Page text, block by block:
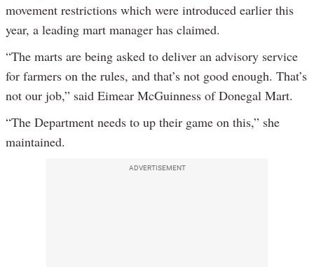
movement restrictions which were introduced earlier this
year, a leading mart manager has claimed.
“The marts are being asked to deliver an advisory service
for farmers on the rules, and that’s not good enough. That’s
not our job,” said Eimear McGuinness of Donegal Mart.
“The Department needs to up their game on this,” she
maintained.
ADVERTISEMENT